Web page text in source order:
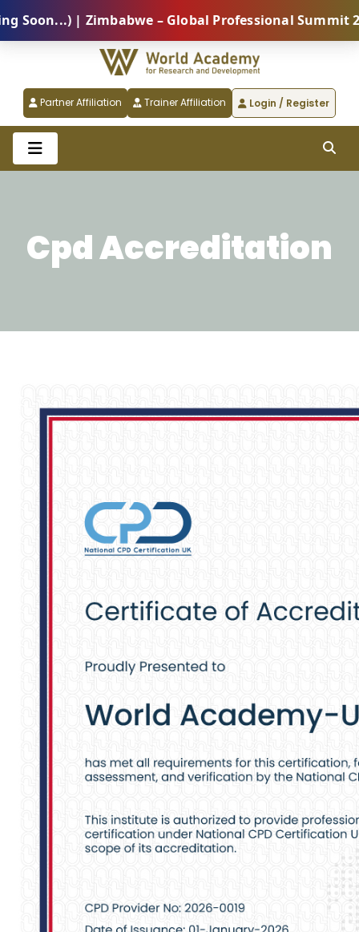
| Zimbabwe – Global Professional Summit 2026
Partner Affiliation Trainer Affiliation Login / Register
Cpd Accreditation